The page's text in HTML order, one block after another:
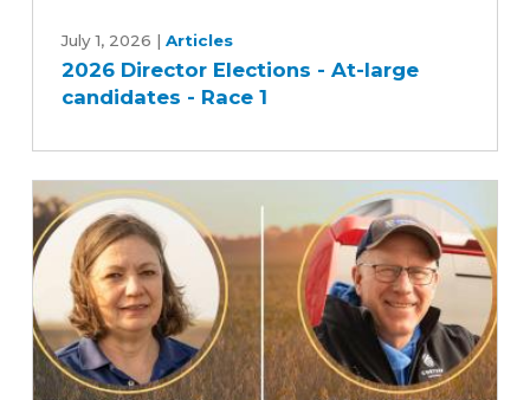
Director
Elections
candidates
-
Race
1
July 1, 2026 | Articles
2026 Director Elections - At-large
candidates - Race 1